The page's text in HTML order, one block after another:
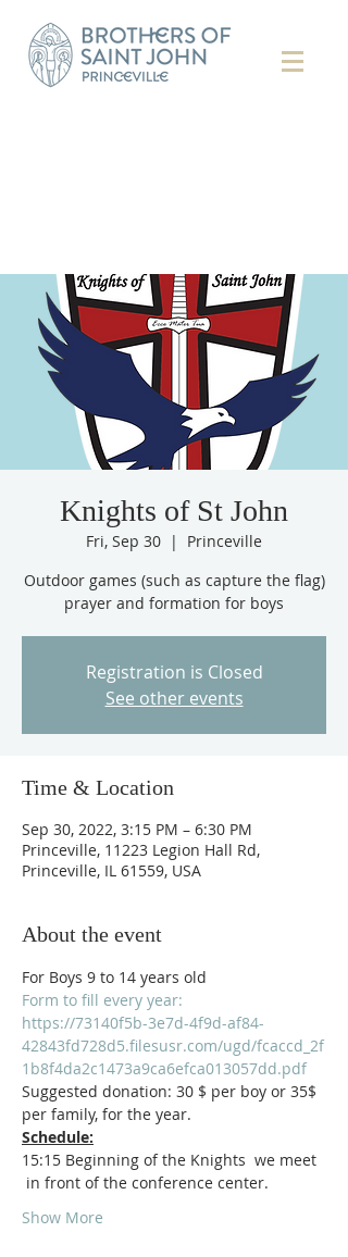
Knights of St John
Fri, Sep 30
  |
Princeville
Outdoor games (such as capture the flag)
prayer and formation for boys
Registration is Closed
See other events
Time & Location
Sep 30, 2022, 3:15 PM – 6:30 PM
Princeville, 11223 Legion Hall Rd,
Princeville, IL 61559, USA
About the event
For Boys 9 to 14 years old
Form to fill every year:
https://73140f5b-3e7d-4f9d-af84-
42843fd728d5.filesusr.com/ugd/fcaccd_2f
1b8f4da2c1473a9ca6efca013057dd.pdf
Suggested donation: 30 $ per boy or 35$
per family, for the year.
Schedule:
15:15 Beginning of the Knights  we meet
in front of the conference center.
Show More